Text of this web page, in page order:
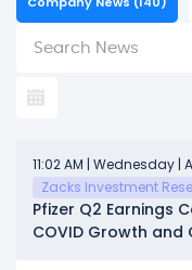
11:02 AM | Wednesday |
Zacks Investment
Pfizer Q2 Earnings
COVID Growth and